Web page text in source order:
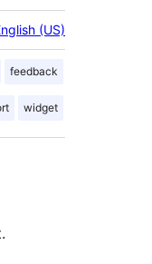
(US)
feedback
widget